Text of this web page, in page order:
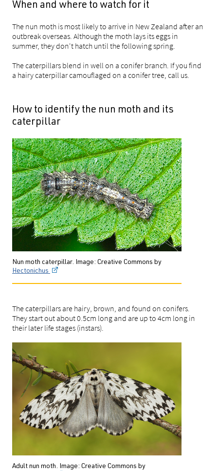
When and where to watch for it
The nun moth is most likely to arrive in New Zealand after an
outbreak overseas. Although the moth lays its eggs in
summer, they don't hatch until the following spring.
The caterpillars blend in well on a conifer branch. If you find
a hairy caterpillar camouflaged on a conifer tree, call us.
How to identify the nun moth and its
caterpillar
Nun moth caterpillar. Image: Creative Commons by
Hectonichus
The caterpillars are hairy, brown, and found on conifers.
They start out about 0.5cm long and are up to 4cm long in
their later life stages (instars).
Adult nun moth. Image: Creative Commons by